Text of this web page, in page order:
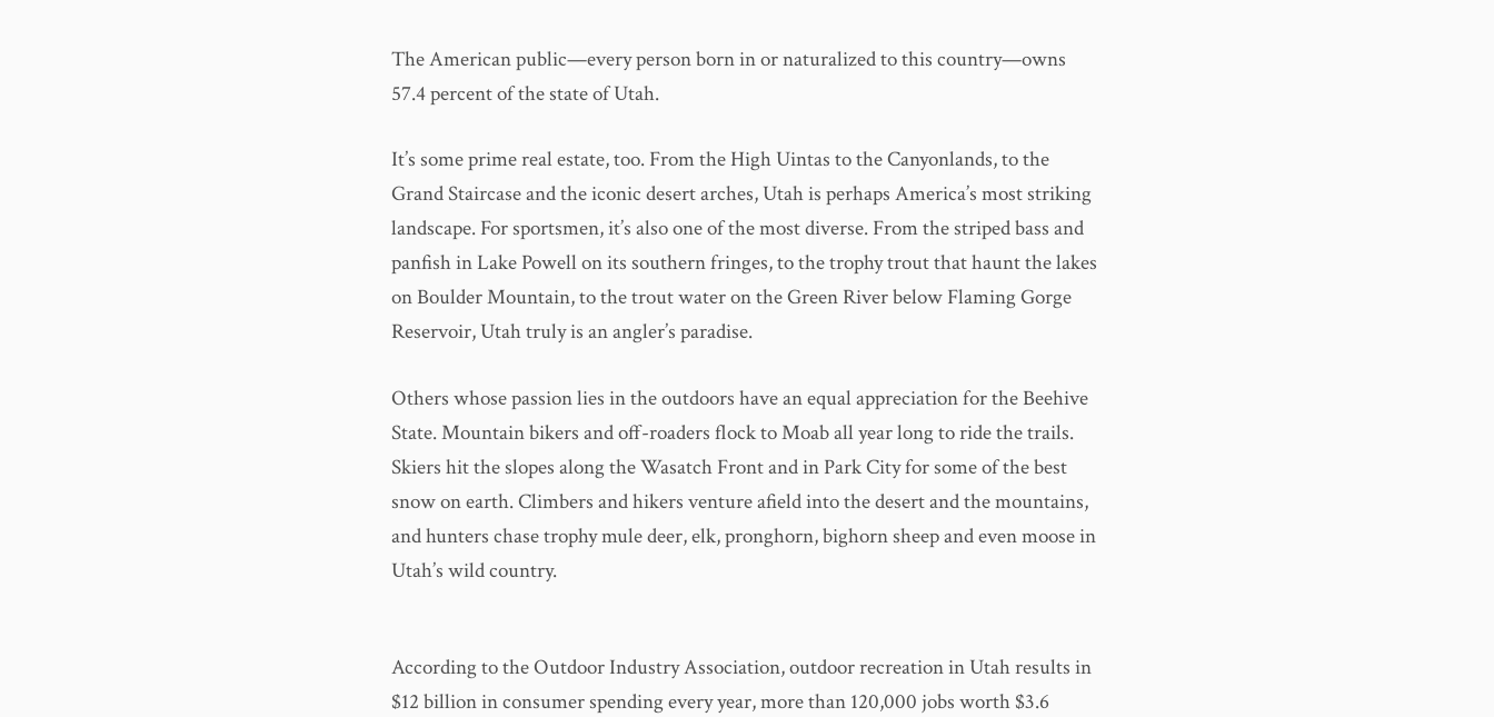
The American public—every person born in or naturalized to this country—owns
57.4 percent of the state of Utah.
It’s some prime real estate, too. From the High Uintas to the Canyonlands, to the
Grand Staircase and the iconic desert arches, Utah is perhaps America’s most striking
landscape. For sportsmen, it’s also one of the most diverse. From the striped bass and
panfish in Lake Powell on its southern fringes, to the trophy trout that haunt the lakes
on Boulder Mountain, to the trout water on the Green River below Flaming Gorge
Reservoir, Utah truly is an angler’s paradise.
Others whose passion lies in the outdoors have an equal appreciation for the Beehive
State. Mountain bikers and off-roaders flock to Moab all year long to ride the trails.
Skiers hit the slopes along the Wasatch Front and in Park City for some of the best
snow on earth. Climbers and hikers venture afield into the desert and the mountains,
and hunters chase trophy mule deer, elk, pronghorn, bighorn sheep and even moose in
Utah’s wild country.
According to the Outdoor Industry Association, outdoor recreation in Utah results in
$12 billion in consumer spending every year, more than 120,000 jobs worth $3.6